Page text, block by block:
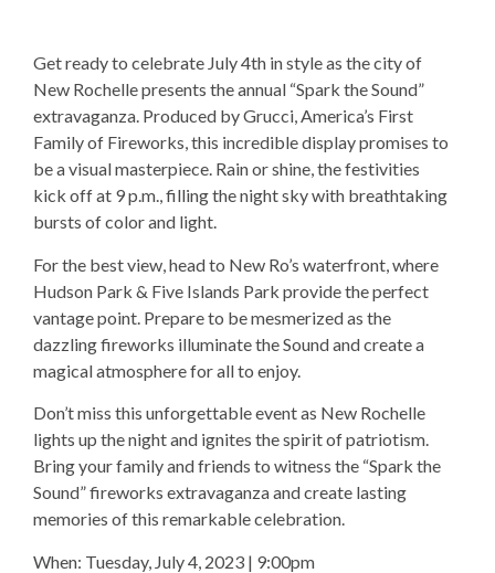
Get ready to celebrate July 4th in style as the city of
New Rochelle presents the annual “Spark the Sound”
extravaganza. Produced by Grucci, America’s First
Family of Fireworks, this incredible display promises to
be a visual masterpiece. Rain or shine, the festivities
kick off at 9 p.m., filling the night sky with breathtaking
bursts of color and light.
For the best view, head to New Ro’s waterfront, where
Hudson Park & Five Islands Park provide the perfect
vantage point. Prepare to be mesmerized as the
dazzling fireworks illuminate the Sound and create a
magical atmosphere for all to enjoy.
Don’t miss this unforgettable event as New Rochelle
lights up the night and ignites the spirit of patriotism.
Bring your family and friends to witness the “Spark the
Sound” fireworks extravaganza and create lasting
memories of this remarkable celebration.
When: Tuesday, July 4, 2023 | 9:00pm